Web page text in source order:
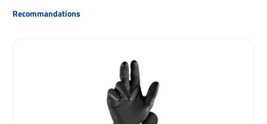
Skip product gallery
Recommandations